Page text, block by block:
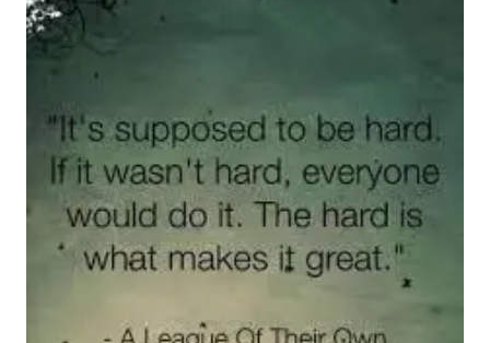
8982d7c103fd3f2cb55e851135bee4f5